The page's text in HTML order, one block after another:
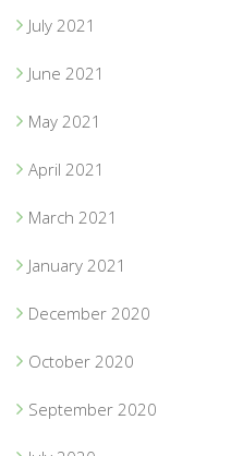
July 2021
June 2021
May 2021
April 2021
March 2021
January 2021
December 2020
October 2020
September 2020